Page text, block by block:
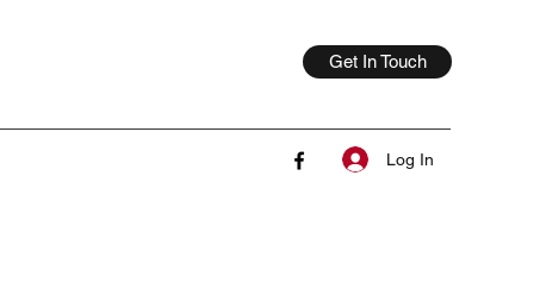
Get In Touch
Log In